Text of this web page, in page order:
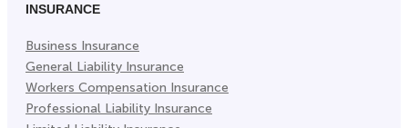
INSURANCE
Business Insurance
General Liability Insurance
Workers Compensation Insurance
Professional Liability Insurance